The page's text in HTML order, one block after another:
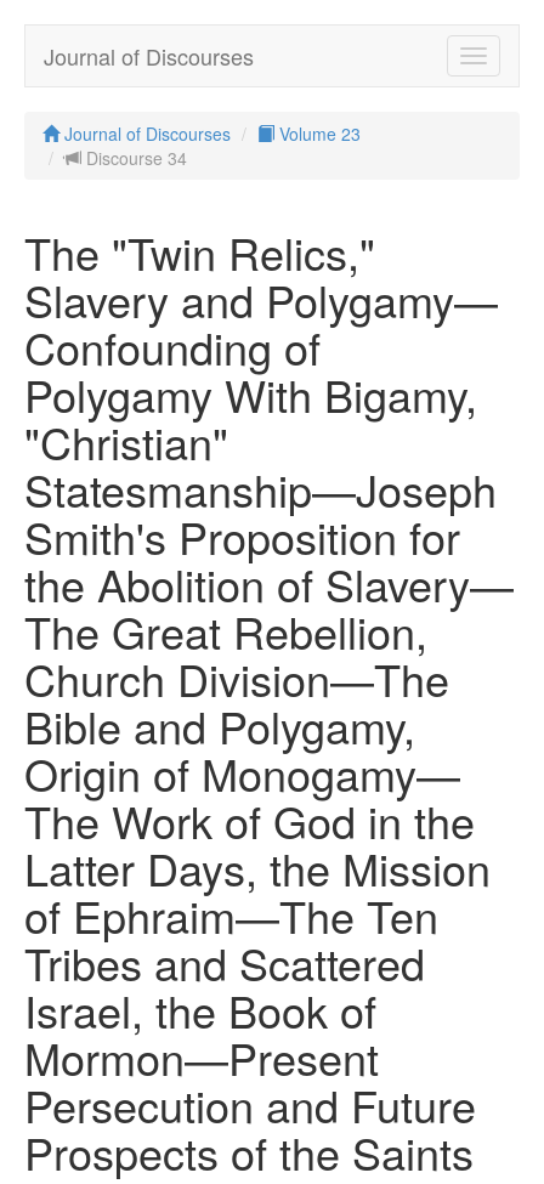
Toggle
Journal of Discourses
Journal of Discourses
Volume 23
Discourse 34
The "Twin Relics,"
Slavery and Polygamy—
Confounding of
Polygamy With Bigamy,
"Christian"
Statesmanship—Joseph
Smith's Proposition for
the Abolition of Slavery—
The Great Rebellion,
Church Division—The
Bible and Polygamy,
Origin of Monogamy—
The Work of God in the
Latter Days, the Mission
of Ephraim—The Ten
Tribes and Scattered
Israel, the Book of
Mormon—Present
Persecution and Future
Prospects of the Saints